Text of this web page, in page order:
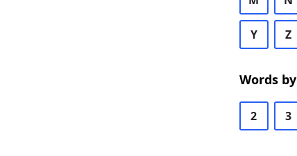
Y Z
Words
2 3